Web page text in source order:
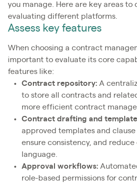
you manage. Here are key areas to
evaluating different platforms.
Assess key features
When choosing a contract
important to evaluate its core
features like:
Contract repository: A
to store all contracts and
more efficient contract
Contract drafting and
approved templates and clause
ensure consistency, and
language.
Approval workflows:
role-based permissions for